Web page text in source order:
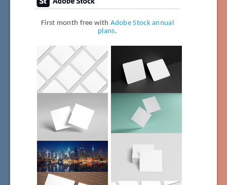
First month free with Adobe Stock annual
plans.